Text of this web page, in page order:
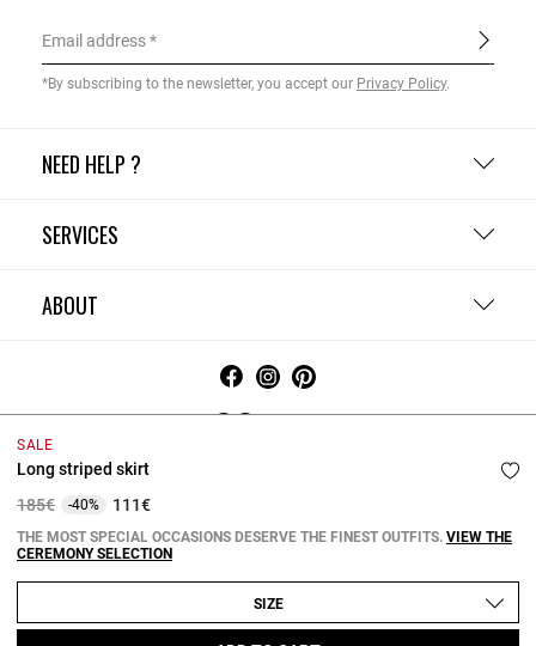
SALE
Long striped skirt
Price reduced from
185€to-40% 111€
THE MOST SPECIAL OCCASIONS DESERVE THE FINEST OUTFITS. VIEW THE
CEREMONY SELECTION
SIZE
NEED HELP ?
SERVICES
ABOUT
Email address
*By subscribing to the newsletter, you accept our Privacy Policy.
Terms and Conditions
Copyright © 2026 Claudie Pierlot. All rights reserved.